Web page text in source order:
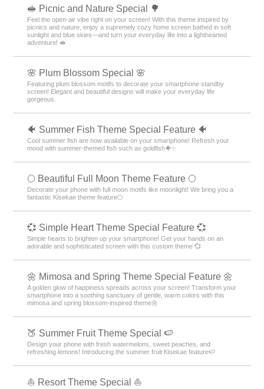
🥪 Picnic and Nature Special 🌳
Feel the open-air vibe right on your screen! With this theme inspired by
picnics and nature, enjoy a supremely cozy home screen bathed in soft
sunlight and blue skies—and turn your everyday life into a lighthearted
adventure! 🥪
🌸 Plum Blossom Special 🌸
Featuring plum blossom motifs to decorate your smartphone standby
screen! Elegant and beautiful designs will make your everyday life
gorgeous.
🐠 Summer Fish Theme Special Feature 🐠
Cool summer fish are now available on your smartphone! Refresh your
mood with summer-themed fish such as goldfish🐠✨
🌕 Beautiful Full Moon Theme Feature 🌕
Decorate your phone with full moon motifs like moonlight! We bring you a
fantastic Kisekae theme feature🌕
💞 Simple Heart Theme Special Feature 💞
Simple hearts to brighten up your smartphone! Get your hands on an
adorable and sophisticated screen with this custom theme 💞
🌼 Mimosa and Spring Theme Special Feature 🌼
A golden glow of happiness spreads across your screen! Transform your
smartphone into a soothing sanctuary of gentle, warm colors with this
mimosa and spring blossom-inspired theme🌼
🍑 Summer Fruit Theme Special 🍉
Design your phone with fresh watermelons, sweet peaches, and
refreshing lemons! Introducing the summer fruit Kisekae feature🍉
⛵ Resort Theme Special ⛵